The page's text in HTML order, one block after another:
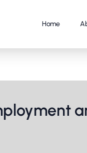
Home